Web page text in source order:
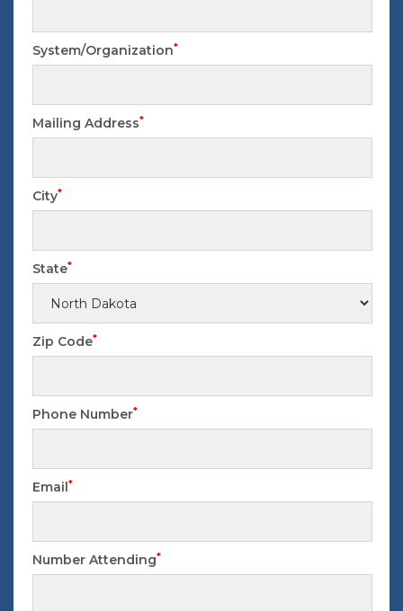
System/Organization*
Mailing Address*
City*
State*
Zip Code*
Phone Number*
Email*
Number Attending*